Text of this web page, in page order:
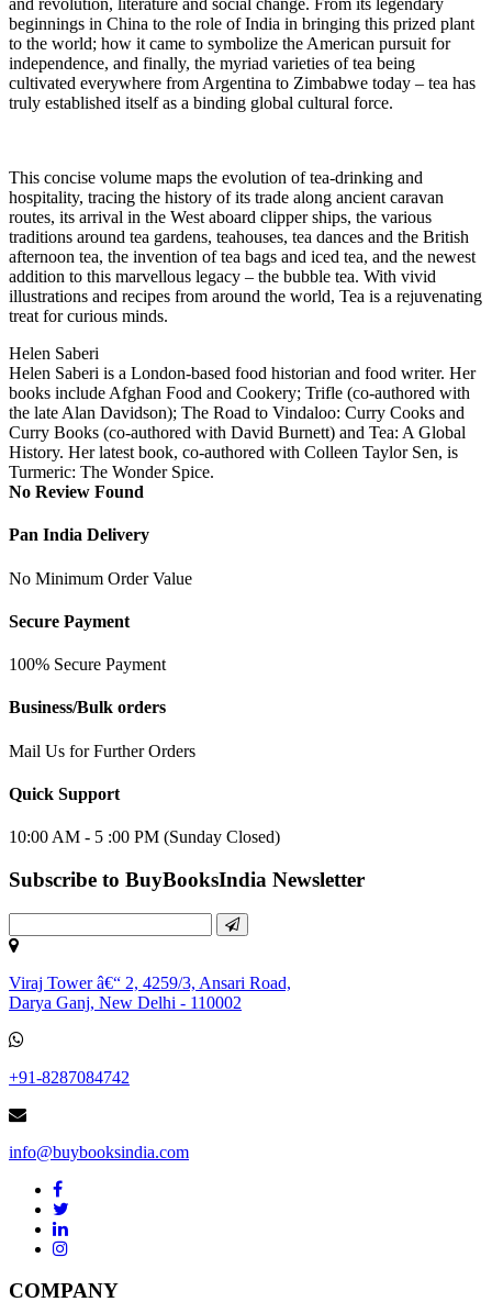
and revolution, literature and social change. From its legendary
beginnings in China to the role of India in bringing this prized plant
to the world; how it came to symbolize the American pursuit for
independence, and finally, the myriad varieties of tea being
cultivated everywhere from Argentina to Zimbabwe today – tea has
truly established itself as a binding global cultural force.
This concise volume maps the evolution of tea-drinking and
hospitality, tracing the history of its trade along ancient caravan
routes, its arrival in the West aboard clipper ships, the various
traditions around tea gardens, teahouses, tea dances and the British
afternoon tea, the invention of tea bags and iced tea, and the newest
addition to this marvellous legacy – the bubble tea. With vivid
illustrations and recipes from around the world, Tea is a rejuvenating
treat for curious minds.
Helen Saberi
Helen Saberi is a London-based food historian and food writer. Her
books include Afghan Food and Cookery; Trifle (co-authored with
the late Alan Davidson); The Road to Vindaloo: Curry Cooks and
Curry Books (co-authored with David Burnett) and Tea: A Global
History. Her latest book, co-authored with Colleen Taylor Sen, is
Turmeric: The Wonder Spice.
No Review Found
Pan India Delivery
No Minimum Order Value
Secure Payment
100% Secure Payment
Business/Bulk orders
Mail Us for Further Orders
Quick Support
10:00 AM - 5 :00 PM (Sunday Closed)
Subscribe to BuyBooksIndia Newsletter
Viraj Tower â€“ 2, 4259/3, Ansari Road,
Darya Ganj, New Delhi - 110002
+91-8287084742
info@buybooksindia.com
COMPANY